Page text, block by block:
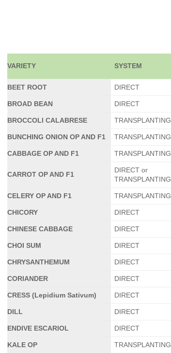
VARIETY SYSTEM
BEET ROOT DIRECT
BROAD BEAN DIRECT
BROCCOLI CALABRESE TRANSPLANTING
BUNCHING ONION OP AND F1 TRANSPLANTING
CABBAGE OP AND F1 TRANSPLANTING
CARROT OP AND F1
DIRECT or
TRANSPLANTING
CELERY OP AND F1 TRANSPLANTING
CHICORY DIRECT
CHINESE CABBAGE DIRECT
CHOI SUM DIRECT
CHRYSANTHEMUM DIRECT
CORIANDER DIRECT
CRESS (Lepidium Sativum) DIRECT
DILL DIRECT
ENDIVE ESCARIOL DIRECT
KALE OP TRANSPLANTING